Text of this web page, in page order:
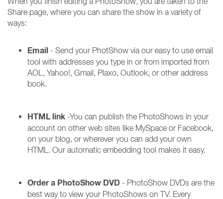
Share page, where you can share the show in a variety of
ways:
Email - Send your PhotShow via our easy to use email
tool with addresses you type in or from imported from
AOL, Yahoo!, Gmail, Plaxo, Outlook, or other address
book.
HTML link -You can publish the PhotoShows in your
account on other web sites like MySpace or Facebook,
on your blog, or wherever you can add your own
HTML. Our automatic embedding tool makes it easy.
Order a PhotoShow DVD - PhotoShow DVDs are the
best way to view your PhotoShows on TV. Every